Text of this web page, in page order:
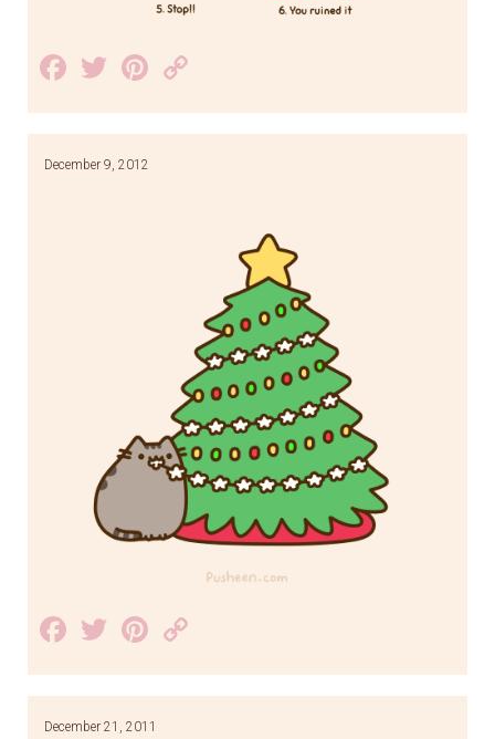
Facebook
TwitterPinterest
Link
December 9, 2012
Facebook
TwitterPinterest
Link
December 21, 2011